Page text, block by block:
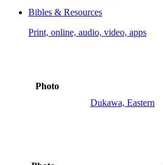
Bibles & Resources
Print, online, audio, video, apps
Photo
Dukawa, Eastern